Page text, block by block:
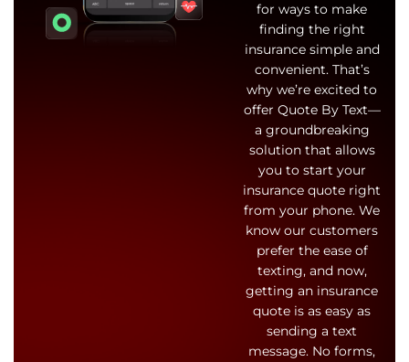
for ways to make
finding the right
insurance simple and
convenient. That’s
why we’re excited to
offer Quote By Text—
a groundbreaking
solution that allows
you to start your
insurance quote right
from your phone. We
know our customers
prefer the ease of
texting, and now,
getting an insurance
quote is as easy as
sending a text
message. No forms,